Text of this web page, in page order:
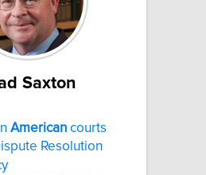
Saxton
American courts
Resolution